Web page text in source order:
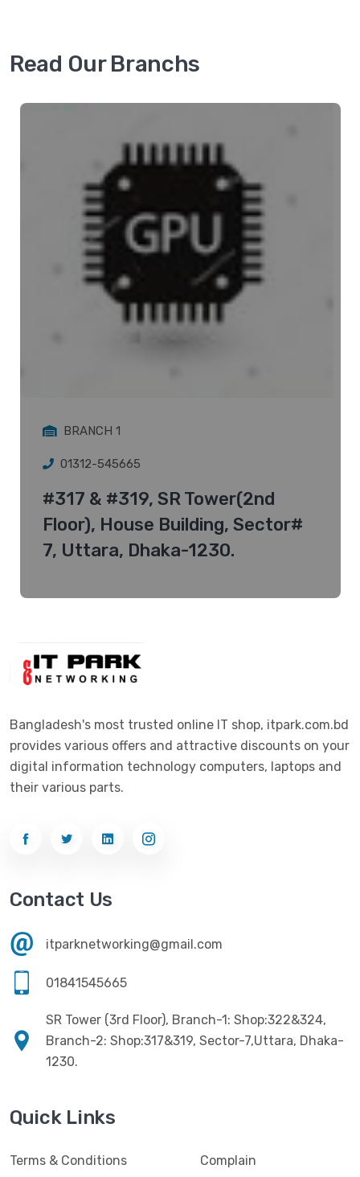
Read Our Branchs
BRANCH 1
01312-545665
#317 & #319, SR Tower(2nd
Floor), House Building, Sector#
7, Uttara, Dhaka-1230.
Bangladesh's most trusted online IT shop, itpark.com.bd
provides various offers and attractive discounts on your
digital information technology computers, laptops and
their various parts.
Contact Us
itparknetworking@gmail.com
01841545665
SR Tower (3rd Floor), Branch-1: Shop:322&324,
Branch-2: Shop:317&319, Sector-7,Uttara, Dhaka-
1230.
Quick Links
Terms & Conditions Complain